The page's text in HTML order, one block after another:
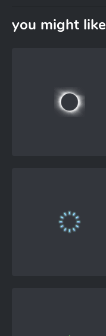
you might like